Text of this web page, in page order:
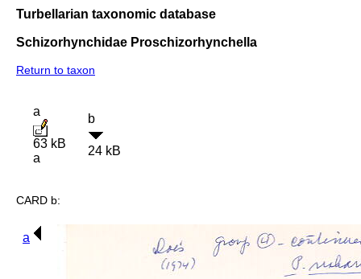
Turbellarian taxonomic database
Schizorhynchidae Proschizorhynchella
Return to taxon
a
63 kB
a
b
24 kB
CARD b:
a